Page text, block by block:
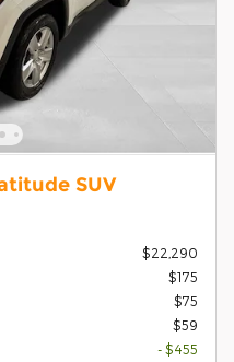
SUV
$22,290
$175
$75
$59
- $455